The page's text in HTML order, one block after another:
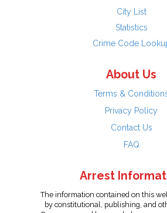
City List
Statistics
Crime Code
About Us
Terms &
Privacy Policy
Contact Us
FAQ
Arrest
The information contained on this
by constitutional, publishing, and